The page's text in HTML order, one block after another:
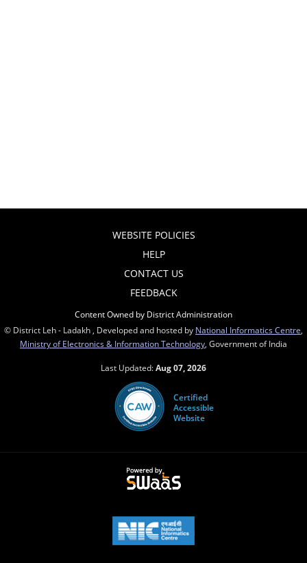
WEBSITE POLICIES
HELP
CONTACT US
FEEDBACK
Content Owned by District Administration
© District Leh - Ladakh , Developed and hosted by National Informatics Centre
Ministry of Electronics & Information Technology , Government of India
Last Updated:Aug 07, 2026
Certified
Accessible
Website